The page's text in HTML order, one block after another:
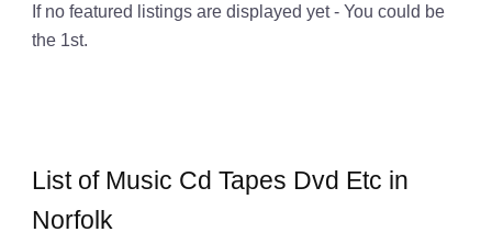
If no featured listings are displayed yet - You could be
the 1st.
List of Music Cd Tapes Dvd Etc in
Norfolk